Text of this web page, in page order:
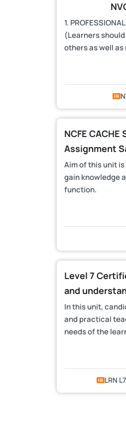
1.
(Learners
others as well
NCFE
Assignment
Aim of this unit
gain knowledge
function.
Level 7
and
In this unit,
and practical
needs of the
LRN